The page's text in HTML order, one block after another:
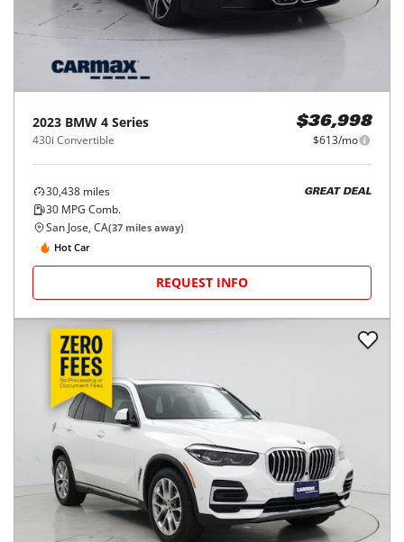
2023 BMW 4 Series
430i Convertible
$36,998
$613/mo
30,438 miles
30 MPG Comb.
GREAT DEAL
San Jose, CA(37 miles away)
Hot Car
REQUEST INFO